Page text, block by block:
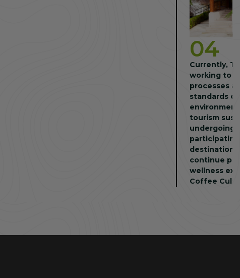
04
Currently,
working to
processes
standards
tourism
undergoing
destination
continue
wellness
Coffee